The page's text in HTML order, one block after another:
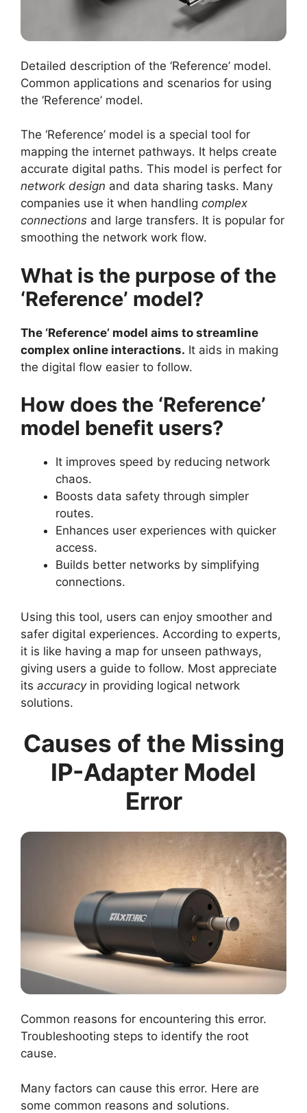
Detailed description of the ‘Reference’ model.
Common applications and scenarios for using
the ‘Reference’ model.
The ‘Reference’ model is a special tool for
mapping the internet pathways. It helps create
accurate digital paths. This model is perfect for
network design and data sharing tasks. Many
companies use it when handling complex
connections and large transfers. It is popular for
smoothing the network work flow.
What is the purpose of the
‘Reference’ model?
The ‘Reference’ model aims to streamline
complex online interactions. It aids in making
the digital flow easier to follow.
How does the ‘Reference’
model benefit users?
It improves speed by reducing network
chaos.
Boosts data safety through simpler
routes.
Enhances user experiences with quicker
access.
Builds better networks by simplifying
connections.
Using this tool, users can enjoy smoother and
safer digital experiences. According to experts,
it is like having a map for unseen pathways,
giving users a guide to follow. Most appreciate
its accuracyin providing logical network
solutions.
Causes of the Missing
IP-Adapter Model
Error
Common reasons for encountering this error.
Troubleshooting steps to identify the root
cause.
Many factors can cause this error. Here are
some common reasons and solutions.